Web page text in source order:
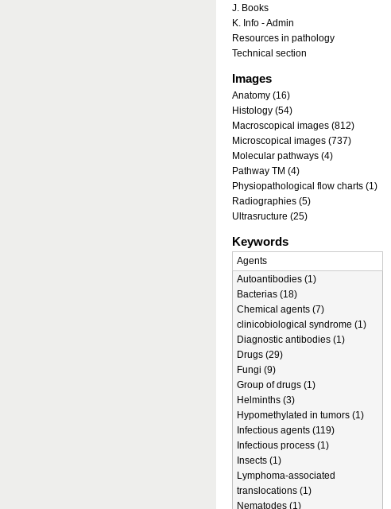
J. Books
K. Info - Admin
Resources in pathology
Technical section
Images
Anatomy (16)
Histology (54)
Macroscopical images (812)
Microscopical images (737)
Molecular pathways (4)
Pathway TM (4)
Physiopathological flow charts (1)
Radiographies (5)
Ultrasructure (25)
Keywords
Agents
Autoantibodies (1)
Bacterias (18)
Chemical agents (7)
clinicobiological syndrome (1)
Diagnostic antibodies (1)
Drugs (29)
Fungi (9)
Group of drugs (1)
Helminths (3)
Hypomethylated in tumors (1)
Infectious agents (119)
Infectious process (1)
Insects (1)
Lymphoma-associated
translocations (1)
Nematodes (1)